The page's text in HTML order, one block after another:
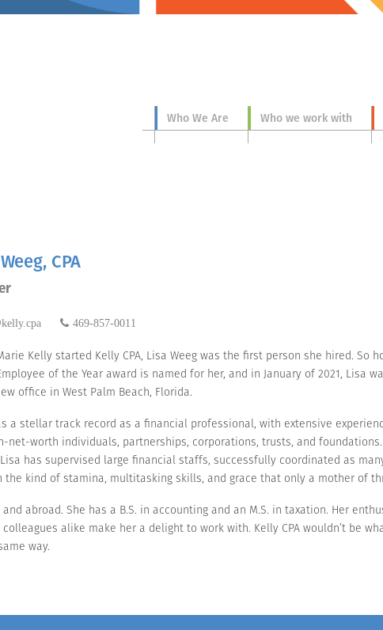
Who We Are Who we work with
CPA
469-857-0011
Kelly started Kelly CPA, Lisa Weeg was the first person she hired. So
of the Year award is named for her, and in January of 2021, Lisa
office in West Palm Beach, Florida.
a stellar track record as a financial professional, with extensive
net-worth individuals, partnerships, corporations, trusts, and
has supervised large financial staffs, successfully coordinated as
the kind of stamina, multitasking skills, and grace that only a mother of
abroad. She has a B.S. in accounting and an M.S. in taxation. Her
alike make her a delight to work with. Kelly CPA wouldn’t be
way.